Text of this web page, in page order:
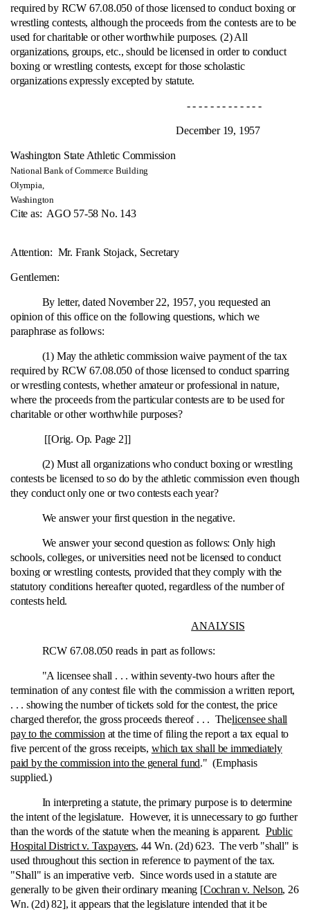
required by RCW 67.08.050 of those licensed to conduct boxing or
wrestling contests, although the proceeds from the contests are to be
used for charitable or other worthwhile purposes. (2) All
organizations, groups, etc., should be licensed in order to conduct
boxing or wrestling contests, except for those scholastic
organizations expressly excepted by statute.
- - - - - - - - - - - - -
December 19, 1957
Washington State Athletic Commission
National Bank of Commerce Building
Olympia,
Washington
Cite as: AGO 57-58 No. 143
Attention: Mr. Frank Stojack, Secretary
Gentlemen:
By letter, dated November 22, 1957, you requested an
opinion of this office on the following questions, which we
paraphrase as follows:
(1) May the athletic commission waive payment of the tax
required by RCW 67.08.050 of those licensed to conduct sparring
or wrestling contests, whether amateur or professional in nature,
where the proceeds from the particular contests are to be used for
charitable or other worthwhile purposes?
[[Orig. Op. Page 2]]
(2) Must all organizations who conduct boxing or wrestling
contests be licensed to so do by the athletic commission even though
they conduct only one or two contests each year?
We answer your first question in the negative.
We answer your second question as follows: Only high
schools, colleges, or universities need not be licensed to conduct
boxing or wrestling contests, provided that they comply with the
statutory conditions hereafter quoted, regardless of the number of
contests held.
ANALYSIS
RCW 67.08.050 reads in part as follows:
"A licensee shall . . . within seventy-two hours after the
termination of any contest file with the commission a written report,
. . . showing the number of tickets sold for the contest, the price
charged therefor, the gross proceeds thereof . . . Thelicensee shall
pay to the commission at the time of filing the report a tax equal to
five percent of the gross receipts, which tax shall be immediately
paid by the commission into the general fund." (Emphasis
supplied.)
In interpreting a statute, the primary purpose is to determine
the intent of the legislature. However, it is unnecessary to go further
than the words of the statute when the meaning is apparent. Public
Hospital District v. Taxpayers, 44 Wn. (2d) 623. The verb "shall" is
used throughout this section in reference to payment of the tax.
"Shall" is an imperative verb. Since words used in a statute are
generally to be given their ordinary meaning [Cochran v. Nelson, 26
Wn. (2d) 82], it appears that the legislature intended that it be